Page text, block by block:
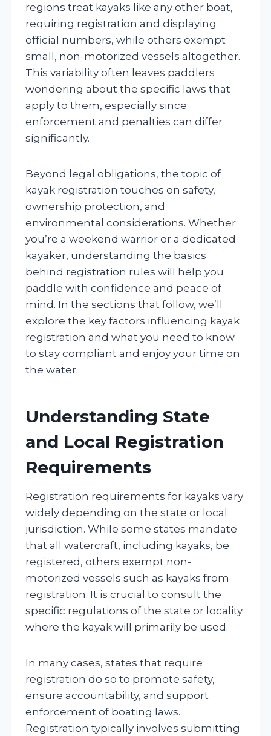
regions treat kayaks like any other boat,
requiring registration and displaying
official numbers, while others exempt
small, non-motorized vessels altogether.
This variability often leaves paddlers
wondering about the specific laws that
apply to them, especially since
enforcement and penalties can differ
significantly.
Beyond legal obligations, the topic of
kayak registration touches on safety,
ownership protection, and
environmental considerations. Whether
you’re a weekend warrior or a dedicated
kayaker, understanding the basics
behind registration rules will help you
paddle with confidence and peace of
mind. In the sections that follow, we’ll
explore the key factors influencing kayak
registration and what you need to know
to stay compliant and enjoy your time on
the water.
Understanding State
and Local Registration
Requirements
Registration requirements for kayaks vary
widely depending on the state or local
jurisdiction. While some states mandate
that all watercraft, including kayaks, be
registered, others exempt non-
motorized vessels such as kayaks from
registration. It is crucial to consult the
specific regulations of the state or locality
where the kayak will primarily be used.
In many cases, states that require
registration do so to promote safety,
ensure accountability, and support
enforcement of boating laws.
Registration typically involves submitting